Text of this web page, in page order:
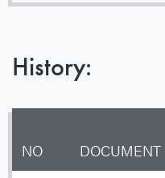
History:
NO DOCUMENT